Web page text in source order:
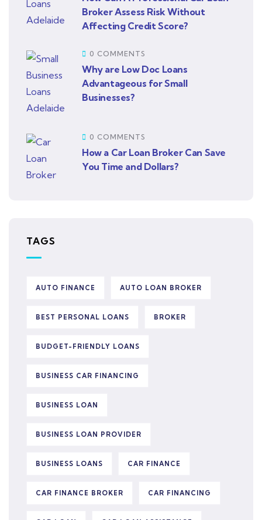
Broker Assess Risk Without
Affecting Credit Score?
0 COMMENTS
Why are Low Doc Loans
Advantageous for Small
Businesses?
0 COMMENTS
How a Car Loan Broker Can Save
You Time and Dollars?
TAGS
AUTO FINANCE AUTO LOAN BROKER
BEST PERSONAL LOANS BROKER
BUDGET-FRIENDLY LOANS
BUSINESS CAR FINANCING
BUSINESS LOAN
BUSINESS LOAN PROVIDER
BUSINESS LOANS CAR FINANCE
CAR FINANCE BROKER CAR FINANCING